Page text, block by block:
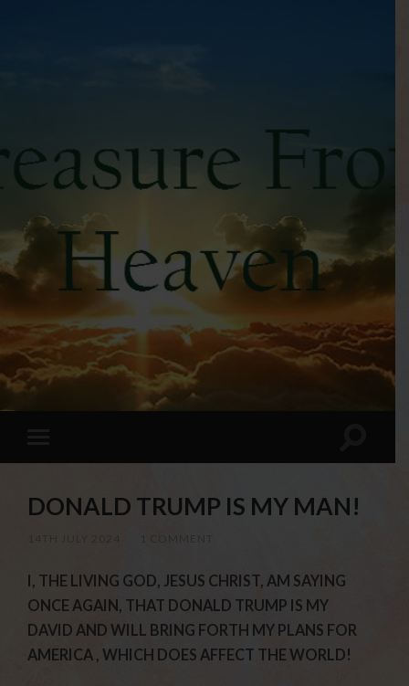
DONALD TRUMP IS MY MAN!
I, THE LIVING GOD, JESUS CHRIST, AM SAYING
ONCE AGAIN, THAT DONALD TRUMP IS MY
DAVID AND WILL BRING FORTH MY PLANS FOR
AMERICA , WHICH DOES AFFECT THE WORLD!